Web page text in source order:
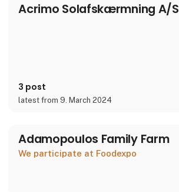
Acrimo Solafskærmning A/S
3 post
latest from 9. March 2024
Adamopoulos Family Farm
We participate at Foodexpo